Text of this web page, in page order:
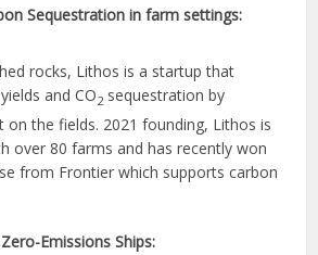
Sequestration in farm settings:
rocks, Lithos is a startup that
and CO2 sequestration by
on the fields. 2021 founding, Lithos is
over 80 farms and has recently won
from Frontier which supports carbon
Emissions Ships: